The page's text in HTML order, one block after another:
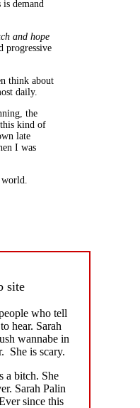
is demand
and hope
progressive
think about
daily.
the
kind of
late
I was
world.
site
who tell
hear. Sarah
wannabe in
She is scary.
a bitch. She
Sarah Palin
since this